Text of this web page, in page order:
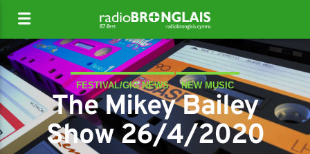
FESTIVAL/GIG NEWS NEW MUSIC
The Mikey Bailey
Show 26/4/2020